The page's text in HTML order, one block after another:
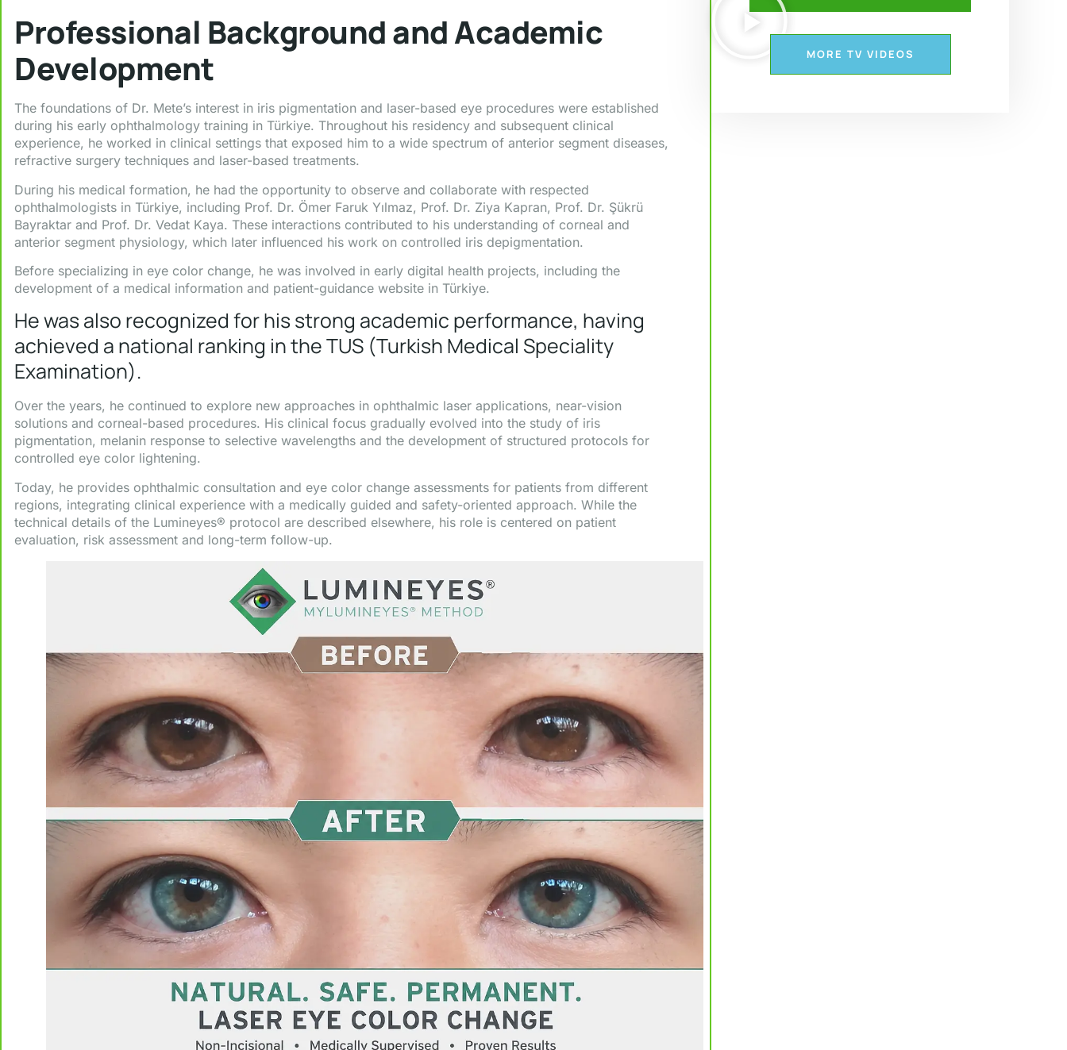
Professional Background and Academic
Development
The foundations of Dr. Mete’s interest in iris pigmentation and laser-based eye procedures were established
during his early ophthalmology training in Türkiye. Throughout his residency and subsequent clinical
experience, he worked in clinical settings that exposed him to a wide spectrum of anterior segment diseases,
refractive surgery techniques and laser-based treatments.
During his medical formation, he had the opportunity to observe and collaborate with respected
ophthalmologists in Türkiye, including Prof. Dr. Ömer Faruk Yılmaz, Prof. Dr. Ziya Kapran, Prof. Dr. Şükrü
Bayraktar and Prof. Dr. Vedat Kaya. These interactions contributed to his understanding of corneal and
anterior segment physiology, which later influenced his work on controlled iris depigmentation.
Before specializing in eye color change, he was involved in early digital health projects, including the
development of a medical information and patient-guidance website in Türkiye.
He was also recognized for his strong academic performance, having
achieved a national ranking in the TUS (Turkish Medical Speciality
Examination).
Over the years, he continued to explore new approaches in ophthalmic laser applications, near-vision
solutions and corneal-based procedures. His clinical focus gradually evolved into the study of iris
pigmentation, melanin response to selective wavelengths and the development of structured protocols for
controlled eye color lightening.
Today, he provides ophthalmic consultation and eye color change assessments for patients from different
regions, integrating clinical experience with a medically guided and safety-oriented approach. While the
technical details of the Lumineyes® protocol are described elsewhere, his role is centered on patient
evaluation, risk assessment and long-term follow-up.
MORE TV VIDEOS